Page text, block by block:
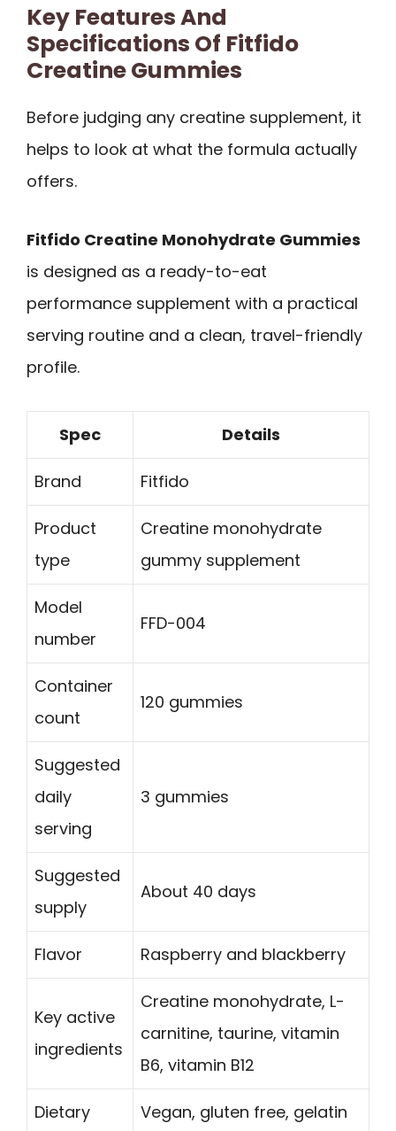
Key Features And
Specifications Of Fitfido
Creatine Gummies
Before judging any creatine supplement, it
helps to look at what the formula actually
offers.
Fitfido Creatine Monohydrate Gummies
is designed as a ready-to-eat
performance supplement with a practical
serving routine and a clean, travel-friendly
profile.
Spec Details
Brand Fitfido
Product
type
Creatine monohydrate
gummy supplement
Model
number
FFD-004
Container
count
120 gummies
Suggested
daily
serving
3 gummies
Suggested
supply
About 40 days
Flavor Raspberry and blackberry
Key active
ingredients
Creatine monohydrate, L-
carnitine, taurine, vitamin
B6, vitamin B12
Dietary
Vegan, gluten free, gelatin